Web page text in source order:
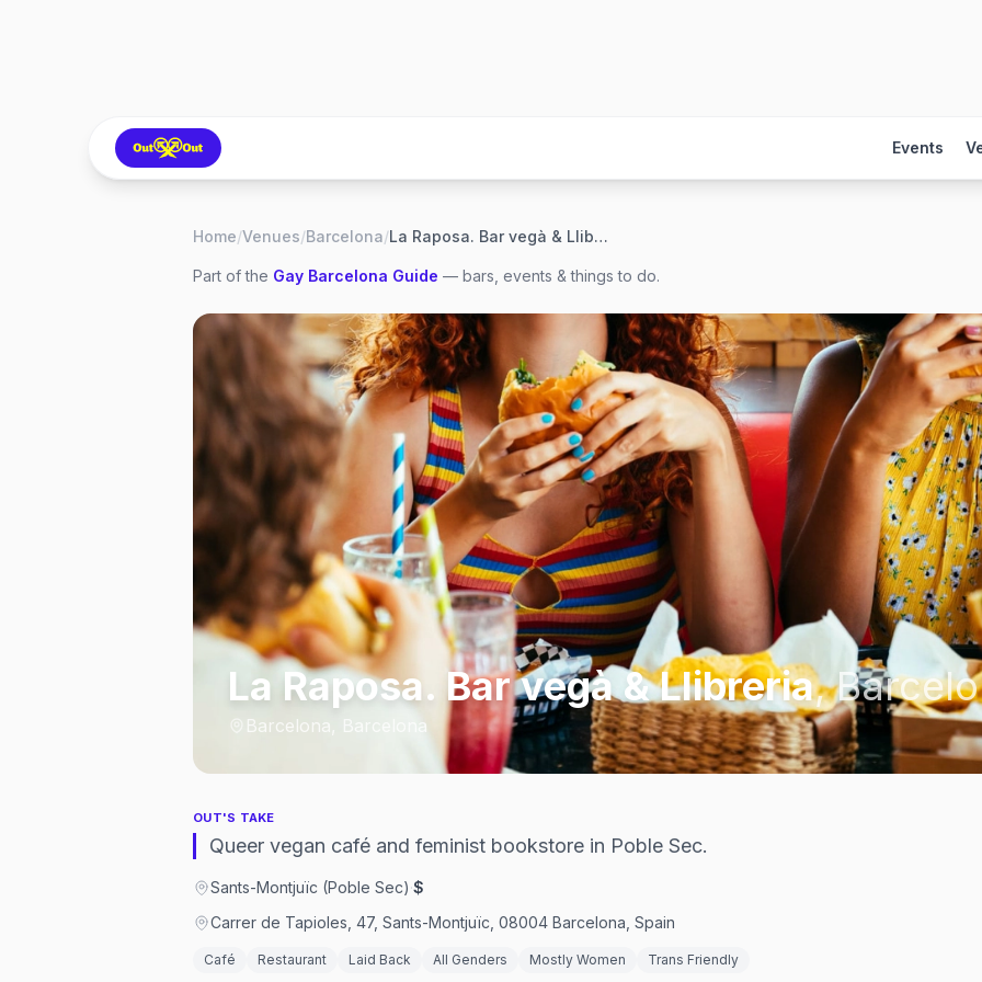
Events
Home/Venues/Barcelona/ La Raposa. Bar vegà & Llibreria
Part of the Gay Barcelona Guide — bars, events & things to do.
La Raposa. Bar vegà & Llibreria,
Barcelona, Barcelona
OUT'S TAKE
Queer vegan café and feminist bookstore in Poble Sec.
Sants-Montjuïc (Poble Sec)·$
Carrer de Tapioles, 47, Sants-Montjuïc, 08004 Barcelona, Spain
Café Restaurant Laid Back All Genders Mostly Women Trans Friendly